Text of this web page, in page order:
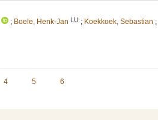
; Boele, Henk-Jan LU ; Koekkoek, Sebastian ;
4 5 6